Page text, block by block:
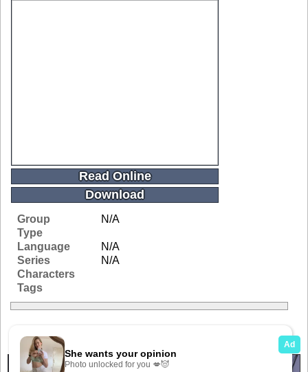
Read Online
Download
Group
N/A
Type
Language
N/A
Series
N/A
Characters
Tags
Related Galleries